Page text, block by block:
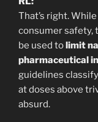
That’s right.
consumer safety,
be used tolimit
pharmaceutical
guidelines
at doses above
absurd.